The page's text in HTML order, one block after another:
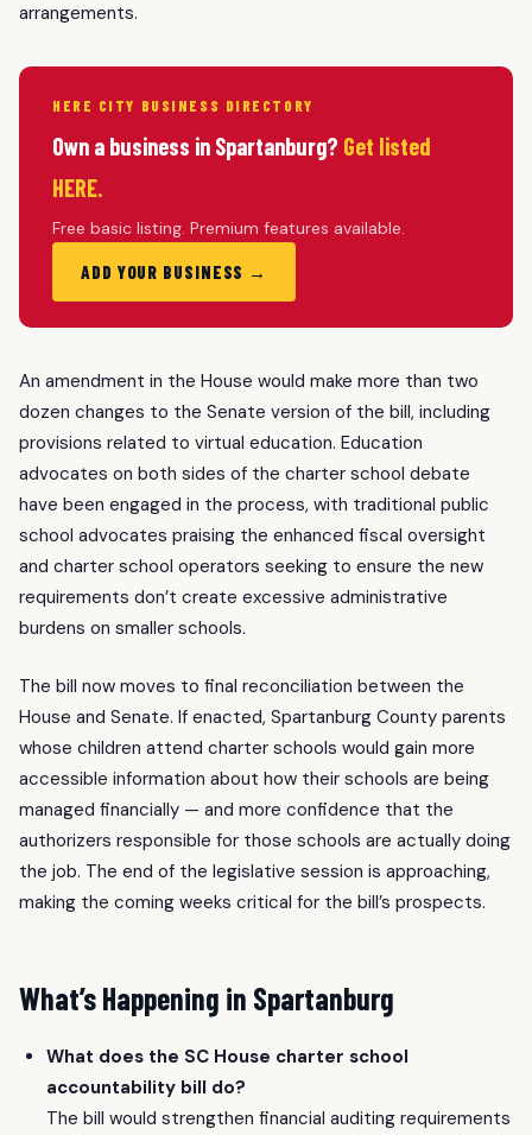
arrangements.
HERE CITY BUSINESS DIRECTORY
Own a business in Spartanburg? Get listed
HERE.
Free basic listing. Premium features available.
ADD YOUR BUSINESS →
An amendment in the House would make more than two
dozen changes to the Senate version of the bill, including
provisions related to virtual education. Education
advocates on both sides of the charter school debate
have been engaged in the process, with traditional public
school advocates praising the enhanced fiscal oversight
and charter school operators seeking to ensure the new
requirements don’t create excessive administrative
burdens on smaller schools.
The bill now moves to final reconciliation between the
House and Senate. If enacted, Spartanburg County parents
whose children attend charter schools would gain more
accessible information about how their schools are being
managed financially — and more confidence that the
authorizers responsible for those schools are actually doing
the job. The end of the legislative session is approaching,
making the coming weeks critical for the bill’s prospects.
What’s Happening in Spartanburg
What does the SC House charter school
accountability bill do?
The bill would strengthen financial auditing requirements